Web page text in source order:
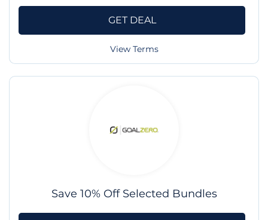
GET DEAL
View Terms
Save 10% Off Selected Bundles